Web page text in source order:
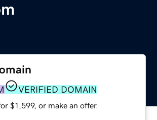
VERIFIED DOMAIN
$1,599, or make an offer.